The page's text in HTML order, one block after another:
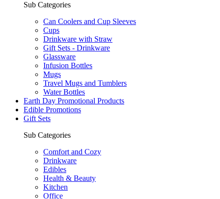
Sub Categories
Can Coolers and Cup Sleeves
Cups
Drinkware with Straw
Gift Sets - Drinkware
Glassware
Infusion Bottles
Mugs
Travel Mugs and Tumblers
Water Bottles
Earth Day Promotional Products
Edible Promotions
Gift Sets
Sub Categories
Comfort and Cozy
Drinkware
Edibles
Health & Beauty
Kitchen
Office